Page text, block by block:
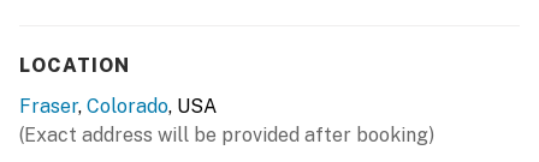
- Cooking basics
- Dishware/flatware
LOCATION
Fraser, Colorado, USA
(Exact address will be provided after booking)